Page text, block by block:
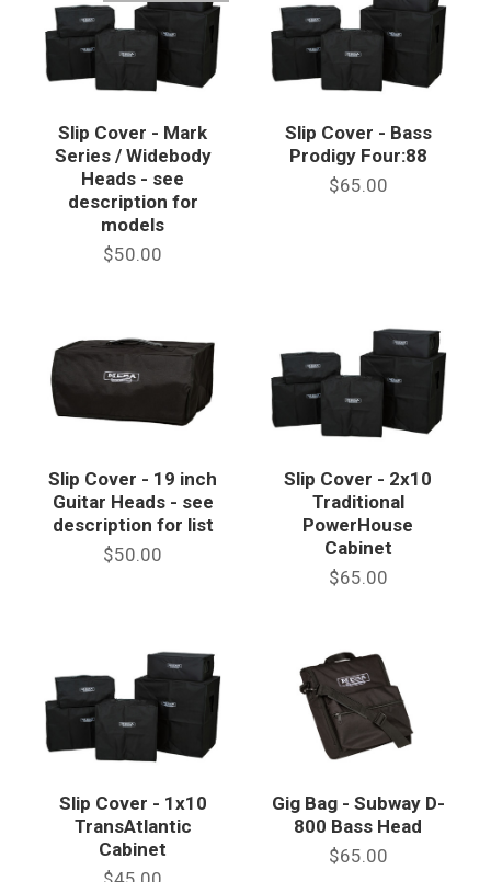
Slip Cover - Mark
Series / Widebody
Heads - see
description for
models
$50.00
Slip Cover - Bass
Prodigy Four:88
$65.00
Slip Cover - 19 inch
Guitar Heads - see
description for list
$50.00
Slip Cover - 2x10
Traditional
PowerHouse
Cabinet
$65.00
Slip Cover - 1x10
TransAtlantic
Cabinet
Gig Bag - Subway D-
800 Bass Head
$65.00